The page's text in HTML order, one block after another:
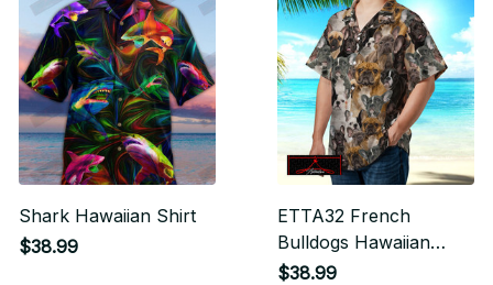
Shark Hawaiian Shirt
$38.99
ETTA32 French
Bulldogs Hawaiian
Shirt
$38.99